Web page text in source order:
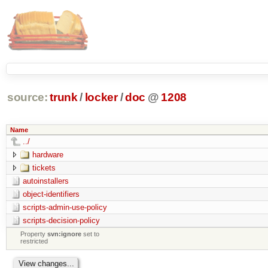
source: trunk / locker /doc @ 1208
Name
../
hardware
tickets
autoinstallers
object-identifiers
scripts-admin-use-policy
scripts-decision-policy
Propertysvn:ignore set to
restricted